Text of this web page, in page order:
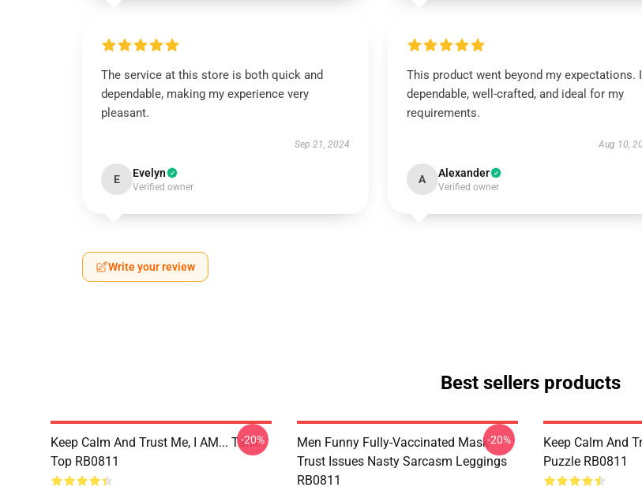
The service at this store is both quick and
dependable, making my experience very
pleasant.
Sep 21, 2024
E Evelyn
Verified owner
This product went beyond my expectations.
dependable, well-crafted, and ideal for my
requirements.
Aug 10,
A Alexander
Verified owner
Write your review
Best sellers products
Keep Calm And Trust Me, I AM... Tank
Top RB0811
-20%
Men Funny Fully-Vaccinated Mask
Trust Issues Nasty Sarcasm Leggings
RB0811
-20%
Keep Calm And
Puzzle RB0811